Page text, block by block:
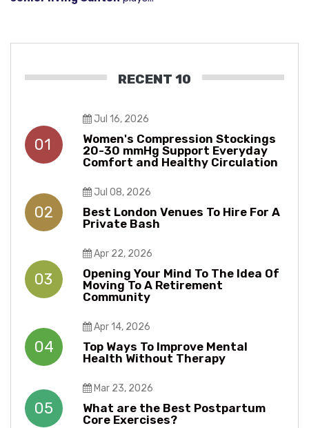
RECENT 10
01
Jul 16, 2026
Women's Compression Stockings
20-30 mmHg Support Everyday
Comfort and Healthy Circulation
02
Jul 08, 2026
Best London Venues To Hire For A
Private Bash
03
Apr 22, 2026
Opening Your Mind To The Idea Of
Moving To A Retirement
Community
04
Apr 14, 2026
Top Ways To Improve Mental
Health Without Therapy​​
05
Mar 23, 2026
What are the Best Postpartum
Core Exercises?